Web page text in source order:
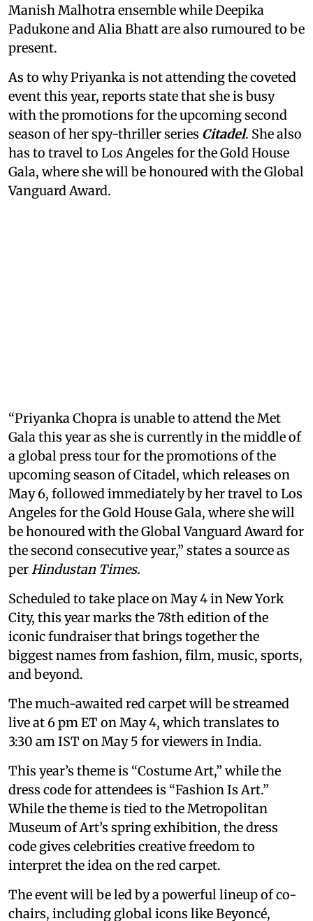
Manish Malhotra ensemble while Deepika
Padukone and Alia Bhatt are also rumoured to be
present.
As to why Priyanka is not attending the coveted
event this year, reports state that she is busy
with the promotions for the upcoming second
season of her spy-thriller series Citadel. She also
has to travel to Los Angeles for the Gold House
Gala, where she will be honoured with the Global
Vanguard Award.
“Priyanka Chopra is unable to attend the Met
Gala this year as she is currently in the middle of
a global press tour for the promotions of the
upcoming season of Citadel, which releases on
May 6, followed immediately by her travel to Los
Angeles for the Gold House Gala, where she will
be honoured with the Global Vanguard Award for
the second consecutive year,” states a source as
per Hindustan Times.
Scheduled to take place on May 4 in New York
City, this year marks the 78th edition of the
iconic fundraiser that brings together the
biggest names from fashion, film, music, sports,
and beyond.
The much-awaited red carpet will be streamed
live at 6 pm ET on May 4, which translates to
3:30 am IST on May 5 for viewers in India.
This year’s theme is “Costume Art,” while the
dress code for attendees is “Fashion Is Art.”
While the theme is tied to the Metropolitan
Museum of Art’s spring exhibition, the dress
code gives celebrities creative freedom to
interpret the idea on the red carpet.
The event will be led by a powerful lineup of co-
chairs, including global icons like Beyoncé,